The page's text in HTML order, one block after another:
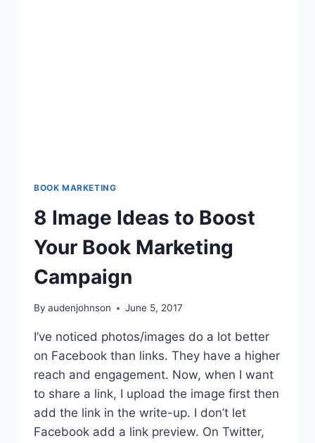
BOOK MARKETING
8 Image Ideas to Boost
Your Book Marketing
Campaign
By audenjohnson June 5, 2017
I’ve noticed photos/images do a lot better
on Facebook than links. They have a higher
reach and engagement. Now, when I want
to share a link, I upload the image first then
add the link in the write-up. I don’t let
Facebook add a link preview. On Twitter,